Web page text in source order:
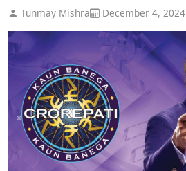
Tunmay Mishra December 4, 2024